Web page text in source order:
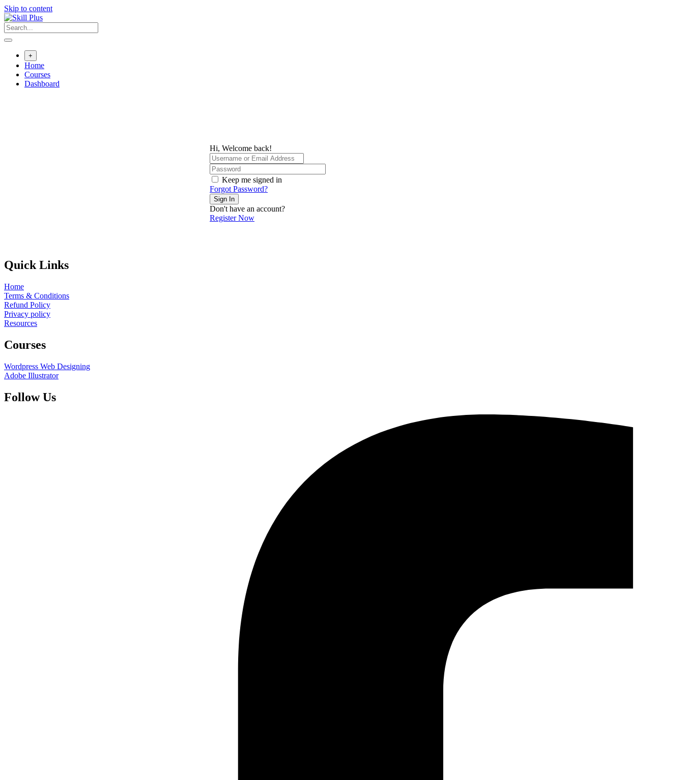
Skip to content
+
Home
Courses
Dashboard
Hi, Welcome back!
Keep me signed in
Forgot Password?
Sign In
Don't have an account?
Register Now
Quick Links
Home
Terms & Conditions
Refund Policy
Privacy policy
Resources
Courses
Wordpress Web Designing
Adobe Illustrator
Follow Us